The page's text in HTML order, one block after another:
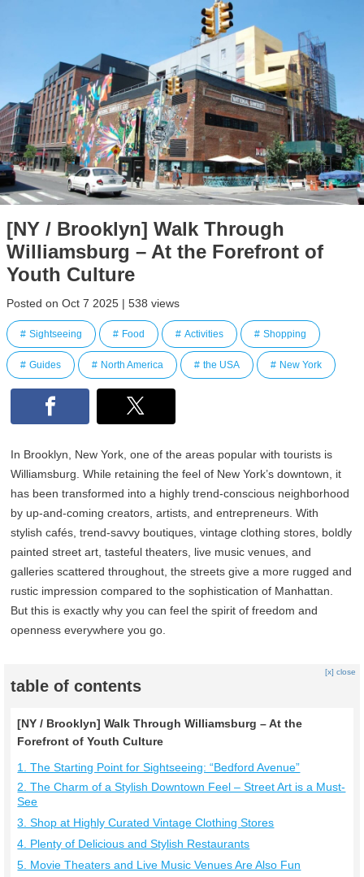
[NY / Brooklyn] Walk Through
Williamsburg – At the Forefront of
Youth Culture
Posted on Oct 7 2025 | 538 views
Sightseeing Food Activities Shopping
Guides North America the USA New York
In Brooklyn, New York, one of the areas popular with tourists is
Williamsburg. While retaining the feel of New York’s downtown, it
has been transformed into a highly trend-conscious neighborhood
by up-and-coming creators, artists, and entrepreneurs. With
stylish cafés, trend-savvy boutiques, vintage clothing stores, boldly
painted street art, tasteful theaters, live music venues, and
galleries scattered throughout, the streets give a more rugged and
rustic impression compared to the sophistication of Manhattan.
But this is exactly why you can feel the spirit of freedom and
openness everywhere you go.
table of contents
[x] close
[NY / Brooklyn] Walk Through Williamsburg – At the
Forefront of Youth Culture
1. The Starting Point for Sightseeing: “Bedford Avenue”
2. The Charm of a Stylish Downtown Feel – Street Art is a Must-
See
3. Shop at Highly Curated Vintage Clothing Stores
4. Plenty of Delicious and Stylish Restaurants
5. Movie Theaters and Live Music Venues Are Also Fun